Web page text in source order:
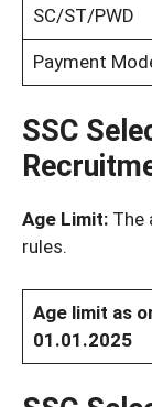
SC/ST/PWD
Payment
SSC
Age Limit: The
rules.
Age limit as
01.01.2025